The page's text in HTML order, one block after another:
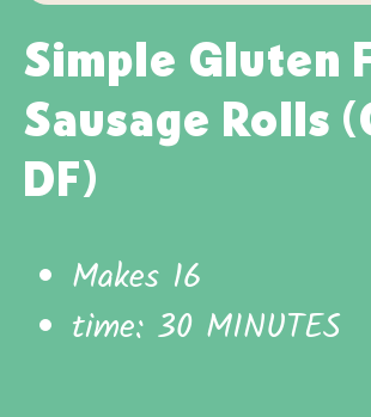
Simple Gluten
Sausage Rolls
DF)
Makes 16
time: 30 MINUTES